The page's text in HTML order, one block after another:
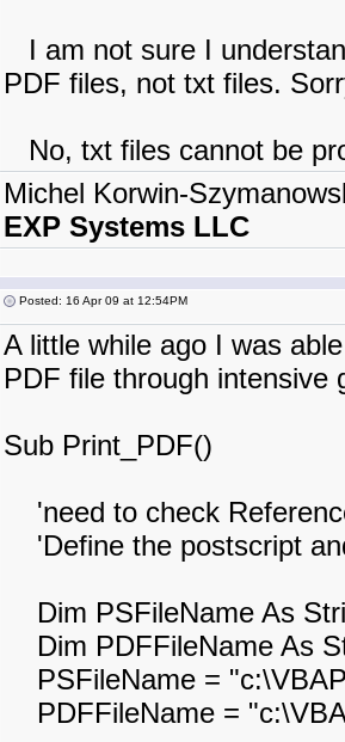
I am not sure I
PDF files, not txt files.
No, txt files cannot be
Michel Korwin-
EXP Systems LLC
Posted: 16 Apr 09 at 12:54PM
A little while ago I was
PDF file through intensive
Sub Print_PDF()
'need to check
'Define the postscript
Dim PSFileName As
Dim PDFFileName As
PSFileName =
PDFFileName =